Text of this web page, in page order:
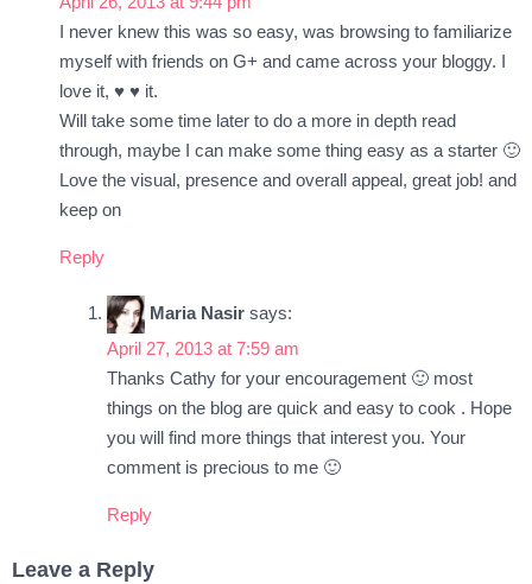
I never knew this was so easy, was browsing to familiarize
myself with friends on G+ and came across your bloggy. I
love it, ♥ ♥ it.
Will take some time later to do a more in depth read
through, maybe I can make some thing easy as a starter 🙂
Love the visual, presence and overall appeal, great job! and
keep on
Reply
Maria Nasir says:
April 27, 2013 at 7:59 am
Thanks Cathy for your encouragement 🙂 most
things on the blog are quick and easy to cook . Hope
you will find more things that interest you. Your
comment is precious to me 🙂
Reply
Leave a Reply